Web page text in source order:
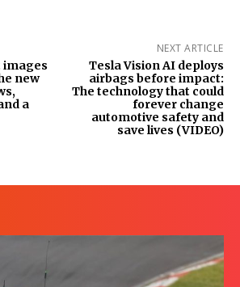
images
new
a
NEXT ARTICLE
Tesla Vision AI deploys
airbags before impact:
The technology that could
forever change
automotive safety and
save lives (VIDEO)